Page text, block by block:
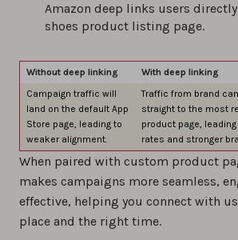
Amazon deep links users
shoes product listing page.
Without deep linking
With deep linking
Campaign traffic will
land on the default App
Store page, leading to
weaker alignment.
Traffic from brand
straight to the most
product page,
rates and stronger
When paired with custom product
makes campaigns more seamless,
effective, helping you connect with
place and the right time.